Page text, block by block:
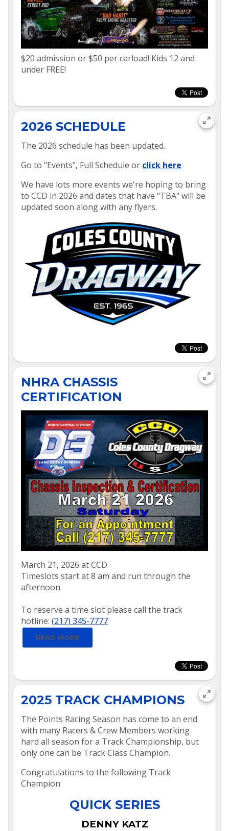
$20 admission or $50 per carload! Kids 12 and
under FREE!
2026 SCHEDULE
The 2026 schedule has been updated.
Go to "Events", Full Schedule or click here
We have lots more events we're hoping to bring
to CCD in 2026 and dates that have "TBA" will be
updated soon along with any flyers.
NHRA CHASSIS
CERTIFICATION
March 21, 2026 at CCD
Timeslots start at 8 am and run through the
afternoon.
To reserve a time slot please call the track
hotline: (217) 345-7777
READ MORE
2025 TRACK CHAMPIONS
The Points Racing Season has come to an end
with many Racers & Crew Members working
hard all season for a Track Championship, but
only one can be Track Class Champion.
Congratulations to the following Track
Champion:
QUICK SERIES
DENNY KATZ